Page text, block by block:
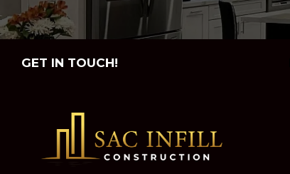
GET IN TOUCH!